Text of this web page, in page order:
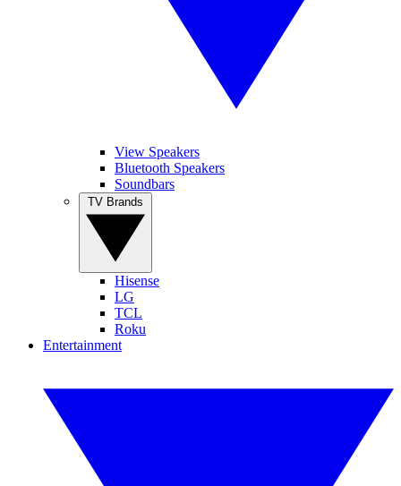
View Speakers
Bluetooth Speakers
Soundbars
Hisense
LG
TCL
Roku
Entertainment